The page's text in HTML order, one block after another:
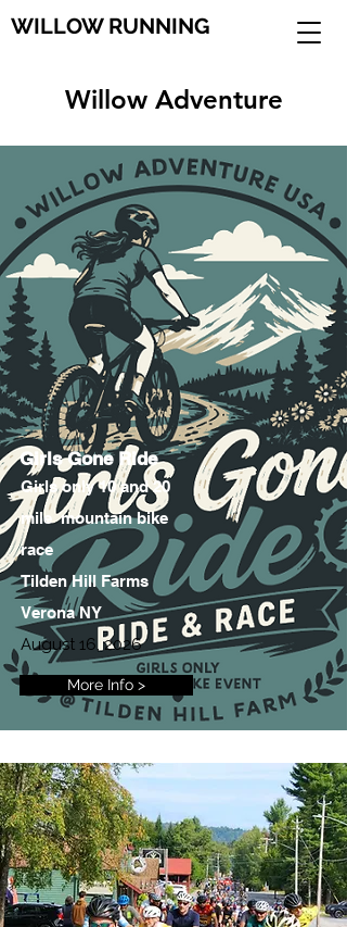
WILLOW RUNNING
Willow Adventure
Girls Gone Ride
Girls only 10 and 20
mile mountain bike
race
Tilden Hill Farms
Verona NY
August 16, 2026
More Info >